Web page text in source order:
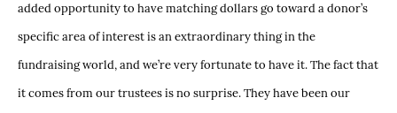
added opportunity to have matching dollars go toward a donor’s
specific area of interest is an extraordinary thing in the
fundraising world, and we’re very fortunate to have it. The fact that
it comes from our trustees is no surprise. They have been our